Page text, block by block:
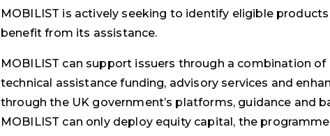
MOBILIST is actively seeking to identify eligible
benefit from its assistance.
MOBILIST can support issuers through a combination of
technical assistance funding, advisory services and
through the UK government’s platforms, guidance and
MOBILIST can only deploy equity capital, the